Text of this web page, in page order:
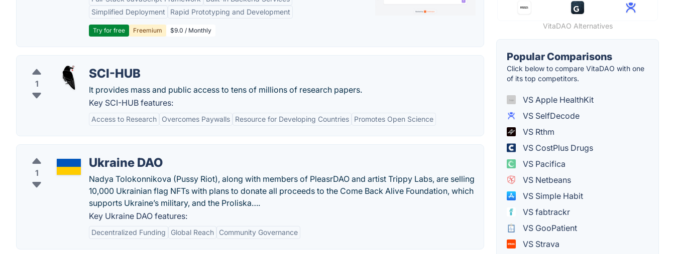
Simplified Deployment
Rapid Prototyping and Development
Try for free Freemium $9.0 / Monthly
1
SCI-HUB
It provides mass and public access to tens of millions of research papers.
Key SCI-HUB features:
Access to Research Overcomes Paywalls Resource for Developing Countries Promotes Open Science
1
Ukraine DAO
Nadya Tolokonnikova (Pussy Riot), along with members of PleasrDAO and artist Trippy Labs, are selling
10,000 Ukrainian flag NFTs with plans to donate all proceeds to the Come Back Alive Foundation, which
supports Ukraine’s military, and the Proliska….
Key Ukraine DAO features:
Decentralized Funding Global Reach Community Governance
VitaDAO Alternatives
Popular Comparisons
Click below to compare VitaDAO with one
of its top competitors.
VS Apple HealthKit
VS SelfDecode
VS Rthm
VS CostPlus Drugs
VS Pacifica
VS Netbeans
VS Simple Habit
VS fabtrackr
VS GooPatient
VS Strava